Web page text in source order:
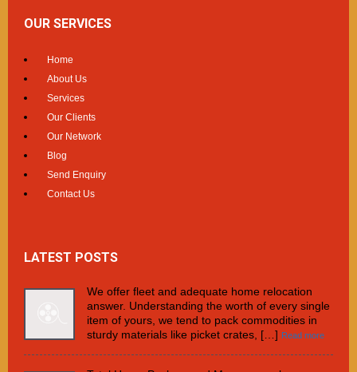
OUR SERVICES
Home
About Us
Services
Our Clients
Our Network
Blog
Send Enquiry
Contact Us
LATEST POSTS
We offer fleet and adequate home relocation
answer. Understanding the worth of every single
item of yours, we tend to pack commodities in
sturdy materials like picket crates, […] Read more